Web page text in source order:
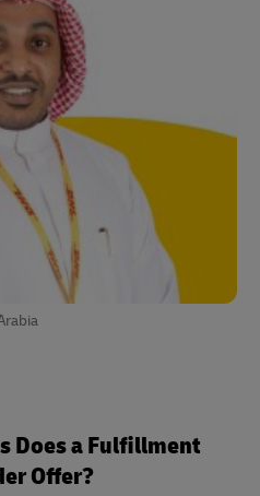
Does a Fulfillment
Offer?